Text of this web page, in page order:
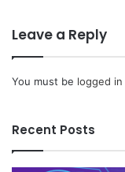
Leave a Reply
You must be logged in
Recent Posts